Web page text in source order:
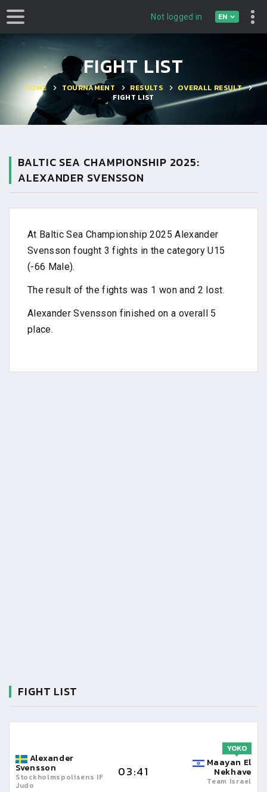
Not logged in EN
FIGHT LIST
HOME TOURNAMENT RESULTS
OVERALL RESULT
FIGHT LIST
BALTIC SEA CHAMPIONSHIP 2025:
ALEXANDER SVENSSON
At Baltic Sea Championship 2025 Alexander
Svensson fought 3 fights in the category U15
(-66 Male).
The result of the fights was 1 won and 2 lost.
Alexander Svensson finished on a overall 5
place.
FIGHT LIST
Alexander
Svensson
Stockholmspolisens IF
Judo
03:41
Maayan El
Nekhave
Team Israel
YOKO